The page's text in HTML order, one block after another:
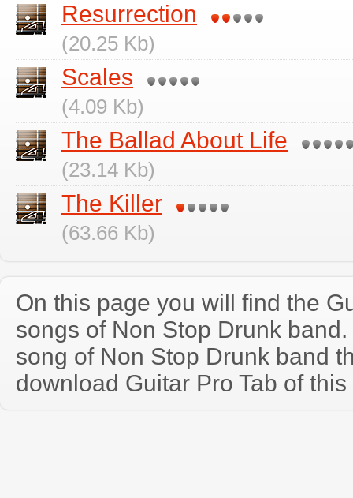
Resurrection
(20.25 Kb)
Scales
(4.09 Kb)
The Ballad About Life
(23.14 Kb)
The Killer
(63.66 Kb)
On this page you will find the
songs of Non Stop Drunk
song of Non Stop Drunk band
download Guitar Pro Tab of